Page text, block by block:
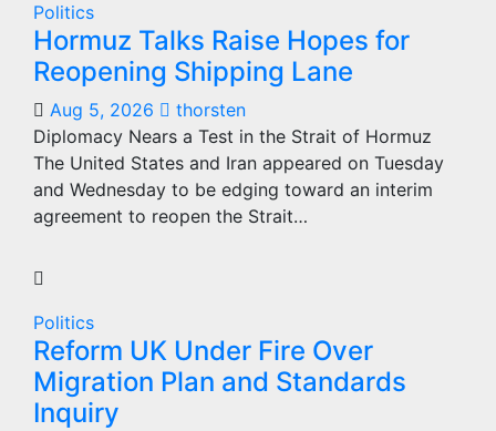
Politics
Hormuz Talks Raise Hopes for
Reopening Shipping Lane
Aug 5, 2026
thorsten
Diplomacy Nears a Test in the Strait of Hormuz
The United States and Iran appeared on Tuesday
and Wednesday to be edging toward an interim
agreement to reopen the Strait…
Politics
Reform UK Under Fire Over
Migration Plan and Standards
Inquiry